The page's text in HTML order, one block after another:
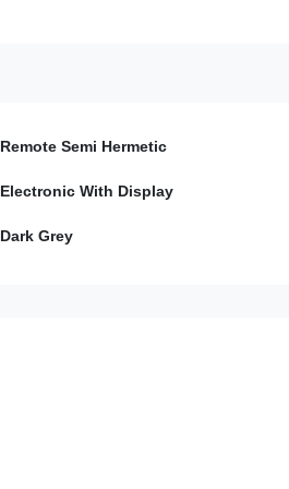
Remote Semi Hermetic
Electronic With Display
Dark Grey